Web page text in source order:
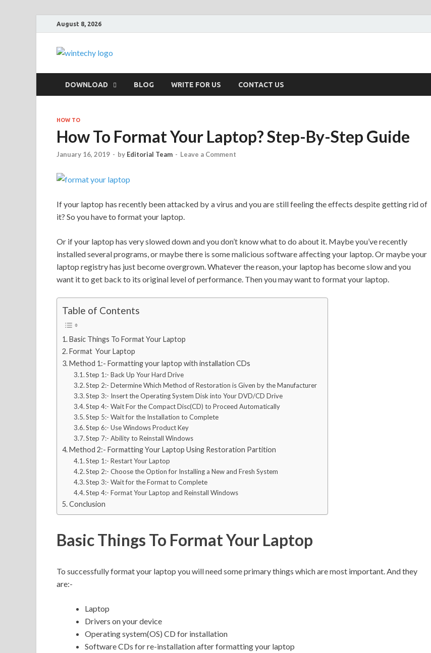
August 8, 2026
WinTechy
DOWNLOAD BLOG WRITE FOR US CONTACT US
HOW TO
How To Format Your Laptop? Step-By-Step Guide
January 16, 2019 - by Editorial Team - Leave a Comment
If your laptop has recently been attacked by a virus and you are still feeling the effects despite getting rid of
it? So you have to format your laptop.
Or if your laptop has very slowed down and you don’t know what to do about it. Maybe you’ve recently
installed several programs, or maybe there is some malicious software affecting your laptop. Or maybe your
laptop registry has just become overgrown. Whatever the reason, your laptop has become slow and you
want it to get back to its original level of performance. Then you may want to format your laptop.
Table of Contents
Basic Things To Format Your Laptop
Format Your Laptop
Method 1:- Formatting your laptop with installation CDs
Step 1:- Back Up Your Hard Drive
Step 2:- Determine Which Method of Restoration is Given by the Manufacturer
Step 3:- Insert the Operating System Disk into Your DVD/CD Drive
Step 4:- Wait For the Compact Disc(CD) to Proceed Automatically
Step 5:- Wait for the Installation to Complete
Step 6:- Use Windows Product Key
Step 7:- Ability to Reinstall Windows
Method 2:- Formatting Your Laptop Using Restoration Partition
Step 1:- Restart Your Laptop
Step 2:- Choose the Option for Installing a New and Fresh System
Step 3:- Wait for the Format to Complete
Step 4:- Format Your Laptop and Reinstall Windows
Conclusion
Basic Things To Format Your Laptop
To successfully format your laptop you will need some primary things which are most important. And they
are:-
Laptop
Drivers on your device
Operating system(OS) CD for installation
Software CDs for re-installation after formatting your laptop